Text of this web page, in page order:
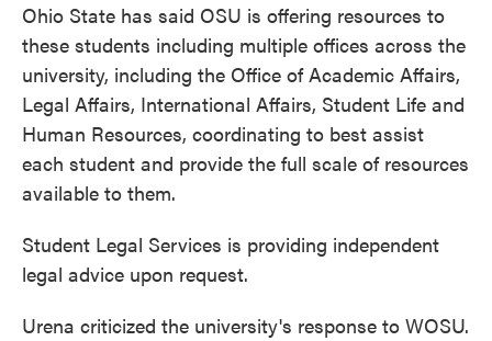
Ohio State has said OSU is offering resources to
these students including multiple offices across the
university, including the Office of Academic Affairs,
Legal Affairs, International Affairs, Student Life and
Human Resources, coordinating to best assist
each student and provide the full scale of resources
available to them.
Student Legal Services is providing independent
legal advice upon request.
Urena criticized the university's response to WOSU.